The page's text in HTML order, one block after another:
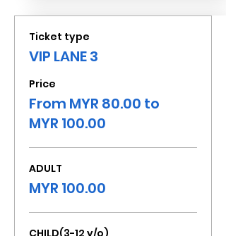
Ticket type
VIP LANE 3
Price
From MYR 80.00 to
MYR 100.00
ADULT
MYR 100.00
CHILD(3-12 y/o)